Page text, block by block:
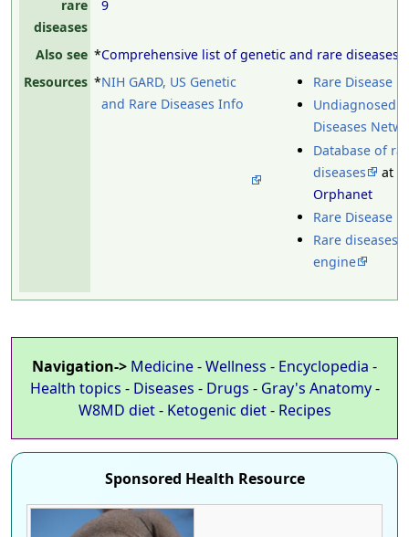
rare
diseases
9
Also see *Comprehensive list of genetic and rare diseases
Resources *NIH GARD, US Genetic
and Rare Diseases Info
Rare Disease
Undiagnosed
Diseases
Database of
diseases
at
Orphanet
Rare Disease
Rare diseases
engine
Navigation-> Medicine-Wellness - Encyclopedia -
Health topics - Diseases - Drugs - Gray's Anatomy-
W8MD diet- Ketogenic diet- Recipes
Sponsored Health Resource